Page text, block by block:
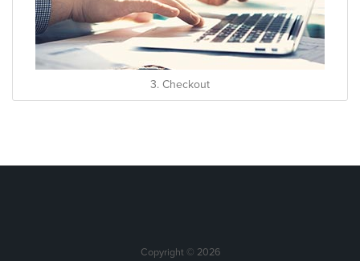
3. Checkout
Copyright © 2026